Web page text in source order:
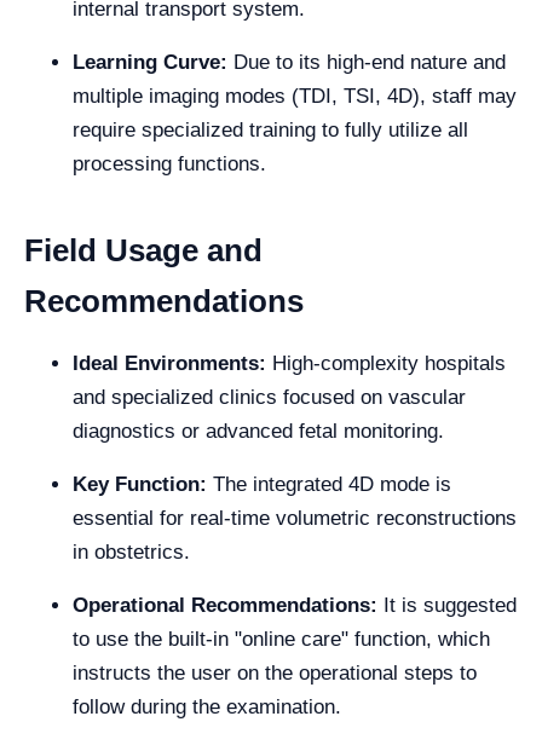
internal transport system.
Learning Curve: Due to its high-end nature and
multiple imaging modes (TDI, TSI, 4D), staff may
require specialized training to fully utilize all
processing functions.
Field Usage and
Recommendations
Ideal Environments: High-complexity hospitals
and specialized clinics focused on vascular
diagnostics or advanced fetal monitoring.
Key Function: The integrated 4D mode is
essential for real-time volumetric reconstructions
in obstetrics.
Operational Recommendations: It is suggested
to use the built-in "online care" function, which
instructs the user on the operational steps to
follow during the examination.